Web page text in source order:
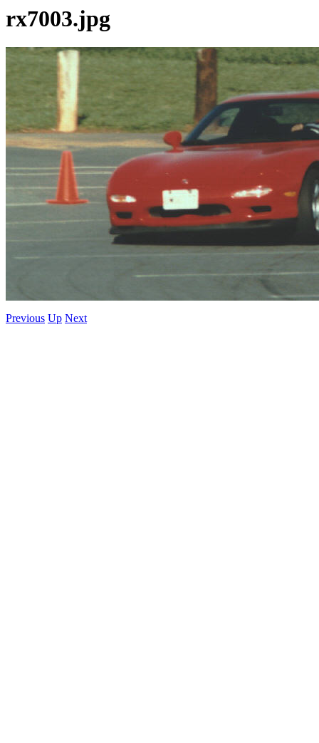
rx7003.jpg
Previous Up Next